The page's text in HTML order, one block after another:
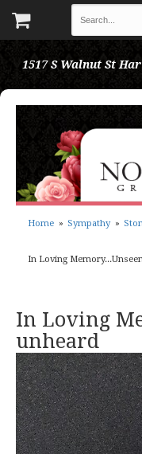
1517 S Walnut St
Home Sympathy
In Loving
In Loving
unheard